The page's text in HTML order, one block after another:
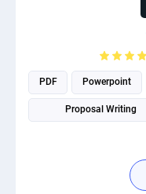
PDF Powerpoint
Proposal Writing